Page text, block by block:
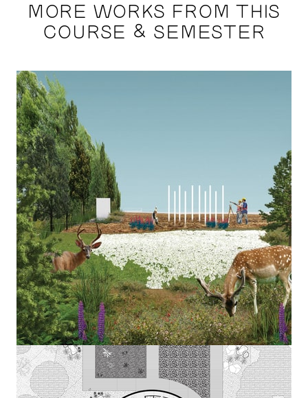
MORE WORKS FROM THIS
COURSE & SEMESTER